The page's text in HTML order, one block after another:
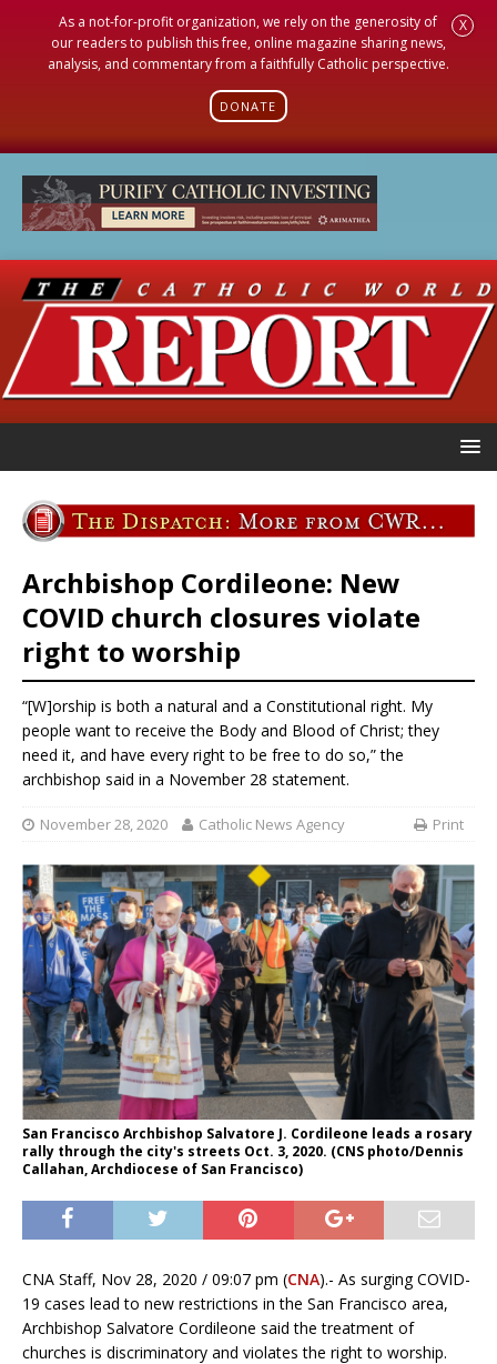
As a not-for-profit organization, we rely on the generosity of
our readers to publish this free, online magazine sharing news,
analysis, and commentary from a faithfully Catholic perspective.
DONATE
X
Archbishop Cordileone: New
COVID church closures violate
right to worship
“[W]orship is both a natural and a Constitutional right. My
people want to receive the Body and Blood of Christ; they
need it, and have every right to be free to do so,” the
archbishop said in a November 28 statement.
November 28, 2020 Catholic News Agency Print
San Francisco Archbishop Salvatore J. Cordileone leads a rosary
rally through the city's streets Oct. 3, 2020. (CNS photo/Dennis
Callahan, Archdiocese of San Francisco)
CNA Staff, Nov 28, 2020 / 09:07 pm (CNA).- As surging COVID-
19 cases lead to new restrictions in the San Francisco area,
Archbishop Salvatore Cordileone said the treatment of
churches is discriminatory and violates the right to worship.